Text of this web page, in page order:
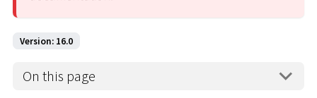
Version: 16.0
On this page